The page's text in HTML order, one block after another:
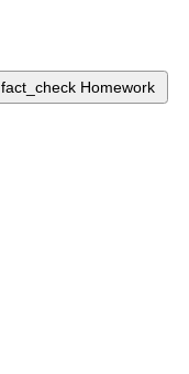
fact_check Homework